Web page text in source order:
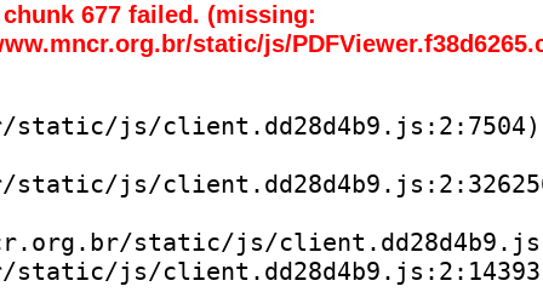
677 failed. (missing:
static/js/
js/client.dd28d4b9.js:2:7504)
js/
static/js/
js/